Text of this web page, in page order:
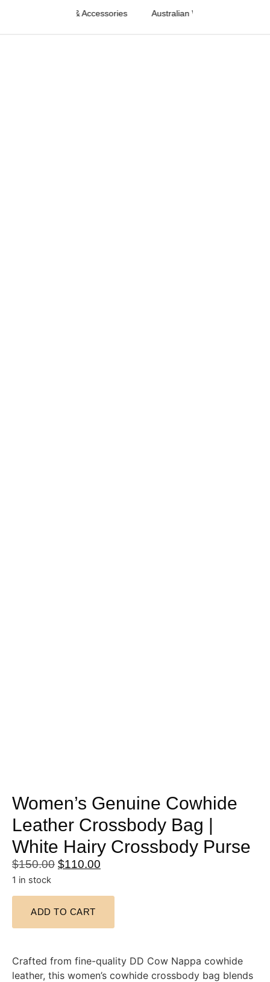
Fashion & Accessories Australian Western Fashion &
Women’s Genuine Cowhide
Leather Crossbody Bag |
White Hairy Crossbody Purse
$150.00 $110.00
1 in stock
ADD TO CART
Crafted from fine-quality DD Cow Nappa cowhide
leather, this women’s cowhide crossbody bag blends